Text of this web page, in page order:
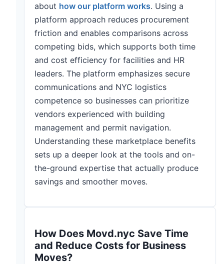
about how our platform works. Using a
platform approach reduces procurement
friction and enables comparisons across
competing bids, which supports both time
and cost efficiency for facilities and HR
leaders. The platform emphasizes secure
communications and NYC logistics
competence so businesses can prioritize
vendors experienced with building
management and permit navigation.
Understanding these marketplace benefits
sets up a deeper look at the tools and on-
the-ground expertise that actually produce
savings and smoother moves.
How Does Movd.nyc Save Time
and Reduce Costs for Business
Moves?